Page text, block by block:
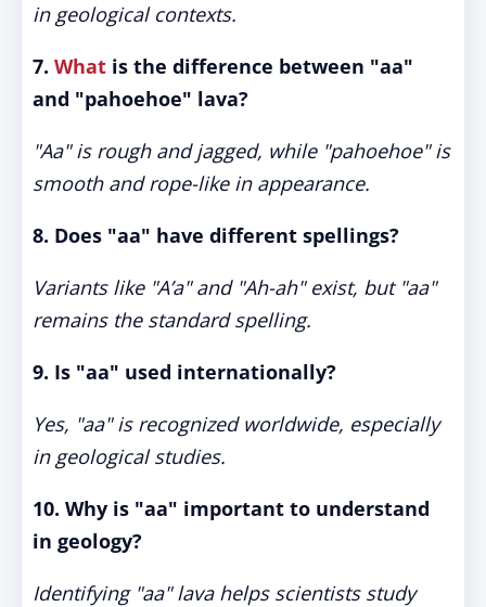
in geological contexts.
7. What is the difference between "aa"
and "pahoehoe" lava?
"Aa" is rough and jagged, while "pahoehoe" is
smooth and rope-like in appearance.
8. Does "aa" have different spellings?
Variants like "A’a" and "Ah-ah" exist, but "aa"
remains the standard spelling.
9. Is "aa" used internationally?
Yes, "aa" is recognized worldwide, especially
in geological studies.
10. Why is "aa" important to understand
in geology?
Identifying "aa" lava helps scientists study